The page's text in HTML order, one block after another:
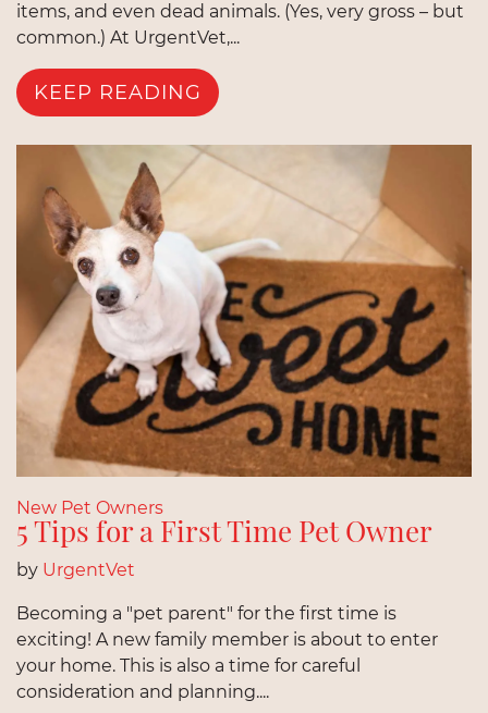
items, and even dead animals. (Yes, very gross – but
common.) At UrgentVet,...
KEEP READING
New Pet Owners
5 Tips for a First Time Pet Owner
by UrgentVet
Becoming a "pet parent" for the first time is
exciting! A new family member is about to enter
your home. This is also a time for careful
consideration and planning....